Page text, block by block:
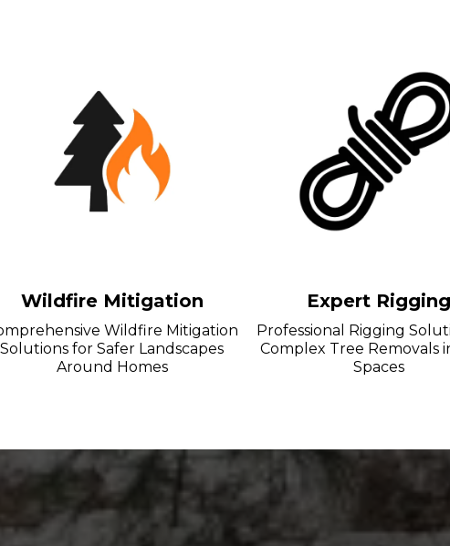
Wildfire Mitigation
Wildfire Mitigation
Solutions for Safer Landscapes
Around Homes
Expert
Professional Rigging
Complex Tree Removals
Spaces